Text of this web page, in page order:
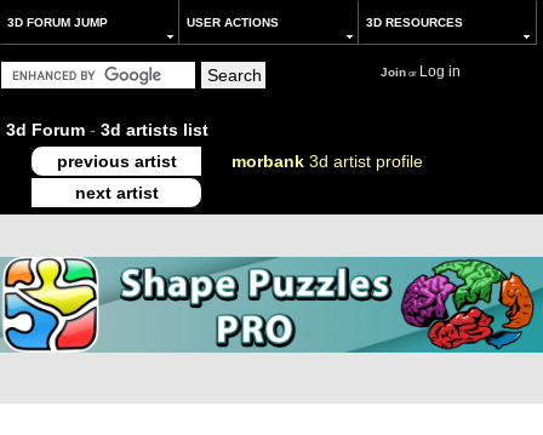
3D FORUM JUMP USER ACTIONS 3D RESOURCES
Joinor Log in
3d Forum - 3d artists list
previous artist
morbank 3d artist profile
next artist